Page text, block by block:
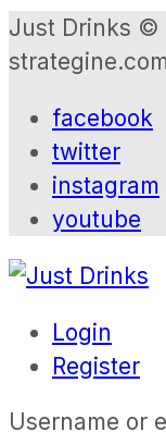
Just Drinks ©
facebook
twitter
instagram
youtube
Login
Register
Username or